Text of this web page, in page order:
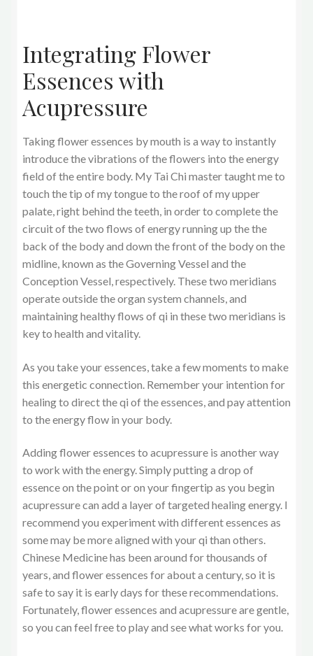
Integrating Flower
Essences with
Acupressure
Taking flower essences by mouth is a way to instantly
introduce the vibrations of the flowers into the energy
field of the entire body. My Tai Chi master taught me to
touch the tip of my tongue to the roof of my upper
palate, right behind the teeth, in order to complete the
circuit of the two flows of energy running up the the
back of the body and down the front of the body on the
midline, known as the Governing Vessel and the
Conception Vessel, respectively. These two meridians
operate outside the organ system channels, and
maintaining healthy flows of qi in these two meridians is
key to health and vitality.
As you take your essences, take a few moments to make
this energetic connection. Remember your intention for
healing to direct the qi of the essences, and pay attention
to the energy flow in your body.
Adding flower essences to acupressure is another way
to work with the energy. Simply putting a drop of
essence on the point or on your fingertip as you begin
acupressure can add a layer of targeted healing energy. I
recommend you experiment with different essences as
some may be more aligned with your qi than others.
Chinese Medicine has been around for thousands of
years, and flower essences for about a century, so it is
safe to say it is early days for these recommendations.
Fortunately, flower essences and acupressure are gentle,
so you can feel free to play and see what works for you.